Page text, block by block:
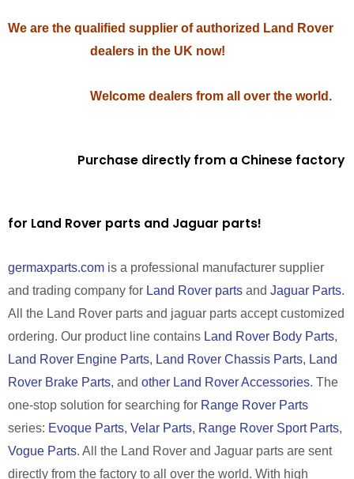
We are the qualified supplier of authorized Land Rover
dealers in the UK now!
Welcome dealers from all over the world.
Purchase directly from a Chinese factory
for Land Rover parts and Jaguar parts!
germaxparts.com is a professional manufacturer supplier
and trading company for Land Rover parts and Jaguar Parts.
All the Land Rover parts and jaguar parts accept customized
ordering. Our product line contains Land Rover Body Parts,
Land Rover Engine Parts, Land Rover Chassis Parts, Land
Rover Brake Parts, and other Land Rover Accessories. The
one-stop solution for searching for Range Rover Parts
series: Evoque Parts, Velar Parts, Range Rover Sport Parts,
Vogue Parts. All the Land Rover and Jaguar parts are sent
directly from the factory to all over the world. With high